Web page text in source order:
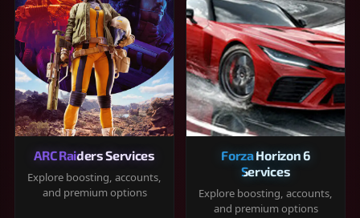
ARC Raiders Services
Explore boosting, accounts,
and premium options
Forza Horizon 6
Services
Explore boosting, accounts,
and premium options